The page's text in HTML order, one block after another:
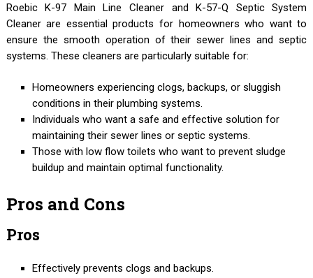
Roebic K-97 Main Line Cleaner and K-57-Q Septic System
Cleaner are essential products for homeowners who want to
ensure the smooth operation of their sewer lines and septic
systems. These cleaners are particularly suitable for:
Homeowners experiencing clogs, backups, or sluggish
conditions in their plumbing systems.
Individuals who want a safe and effective solution for
maintaining their sewer lines or septic systems.
Those with low flow toilets who want to prevent sludge
buildup and maintain optimal functionality.
Pros and Cons
Pros
Effectively prevents clogs and backups.